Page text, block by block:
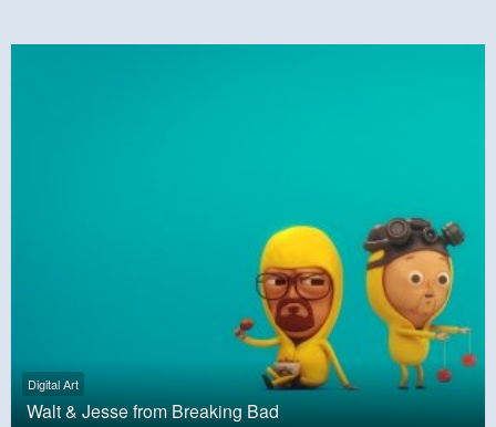
Digital Art
Walt & Jesse from Breaking Bad